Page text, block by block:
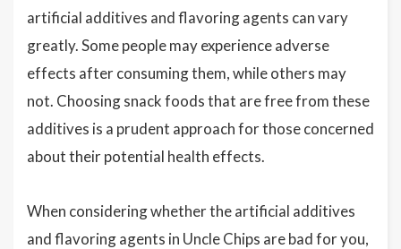
artificial additives and flavoring agents can vary
greatly. Some people may experience adverse
effects after consuming them, while others may
not. Choosing snack foods that are free from these
additives is a prudent approach for those concerned
about their potential health effects.
When considering whether the artificial additives
and flavoring agents in Uncle Chips are bad for you,